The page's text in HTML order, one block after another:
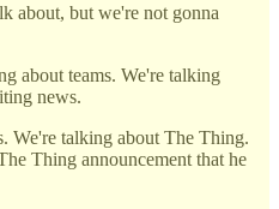
about, but we're not gonna
about teams. We're talking
news.
We're talking about The Thing.
Thing announcement that he